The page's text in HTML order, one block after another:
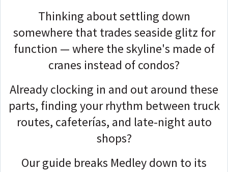
Thinking about settling down
somewhere that trades seaside glitz for
function — where the skyline's made of
cranes instead of condos?
Already clocking in and out around these
parts, finding your rhythm between truck
routes, cafeterías, and late-night auto
shops?
Our guide breaks Medley down to its